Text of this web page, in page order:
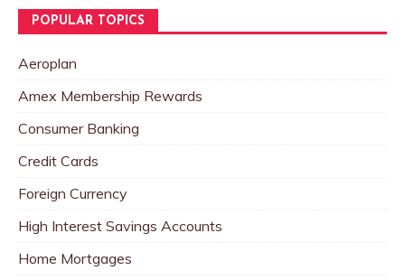
POPULAR TOPICS
Aeroplan
Amex Membership Rewards
Consumer Banking
Credit Cards
Foreign Currency
High Interest Savings Accounts
Home Mortgages